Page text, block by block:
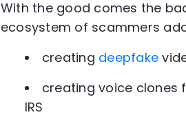
With the good comes the
ecosystem of scammers
creating deepfake
creating voice clones
IRS